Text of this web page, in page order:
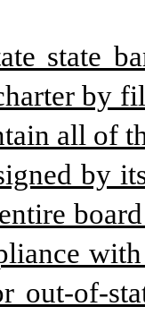
state
by
all of
by
out-of-